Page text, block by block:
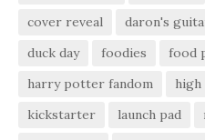
cover reveal
daron's
duck day
foodies food
harry potter fandom
high
kickstarter
launch pad